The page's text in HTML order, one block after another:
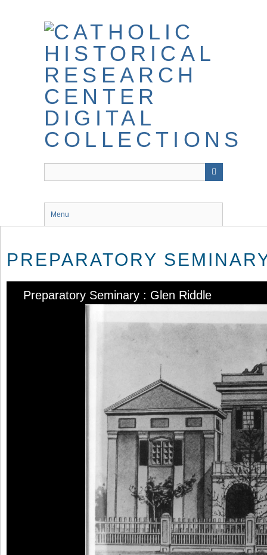
Menu
PREPARATORY
Preparatory Seminary : Glen Riddle